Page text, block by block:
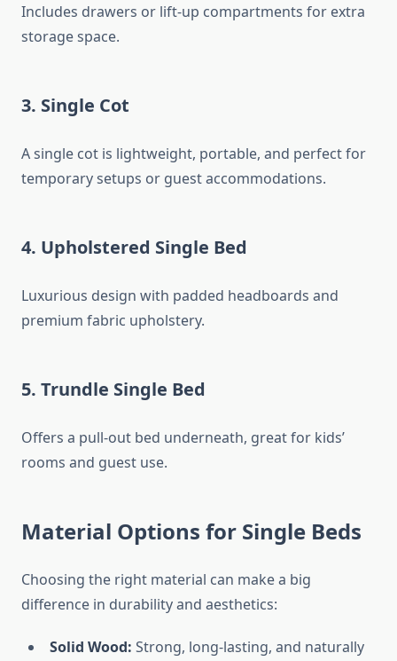
Includes drawers or lift-up compartments for extra
storage space.
3. Single Cot
A single cot is lightweight, portable, and perfect for
temporary setups or guest accommodations.
4. Upholstered Single Bed
Luxurious design with padded headboards and
premium fabric upholstery.
5. Trundle Single Bed
Offers a pull-out bed underneath, great for kids’
rooms and guest use.
Material Options for Single Beds
Choosing the right material can make a big
difference in durability and aesthetics:
Solid Wood: Strong, long-lasting, and naturally